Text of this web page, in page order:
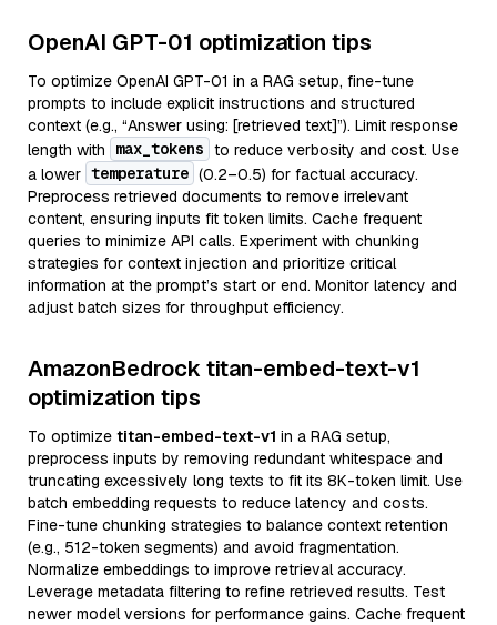
OpenAI GPT-01 optimization tips
To optimize OpenAI GPT-01 in a RAG setup, fine-tune
prompts to include explicit instructions and structured
context (e.g., “Answer using: [retrieved text]”). Limit response
length with
max_tokens to reduce verbosity and cost. Use
a lower temperature (0.2–0.5) for factual accuracy.
Preprocess retrieved documents to remove irrelevant
content, ensuring inputs fit token limits. Cache frequent
queries to minimize API calls. Experiment with chunking
strategies for context injection and prioritize critical
information at the prompt’s start or end. Monitor latency and
adjust batch sizes for throughput efficiency.
AmazonBedrock titan-embed-text-v1
optimization tips
To optimize titan-embed-text-v1 in a RAG setup,
preprocess inputs by removing redundant whitespace and
truncating excessively long texts to fit its 8K-token limit. Use
batch embedding requests to reduce latency and costs.
Fine-tune chunking strategies to balance context retention
(e.g., 512-token segments) and avoid fragmentation.
Normalize embeddings to improve retrieval accuracy.
Leverage metadata filtering to refine retrieved results. Test
newer model versions for performance gains. Cache frequent